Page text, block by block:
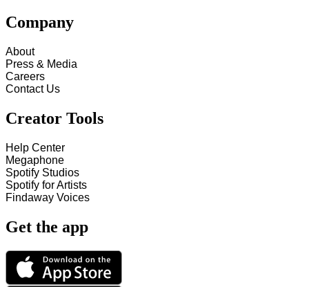
Company
About
Press & Media
Careers
Contact Us
Creator Tools
Help Center
Megaphone
Spotify Studios
Spotify for Artists
Findaway Voices
Get the app